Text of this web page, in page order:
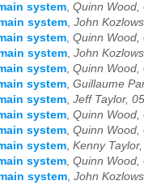
system, Quinn Wood,
system, John
system, Quinn Wood,
system, John
system, Quinn Wood,
system, Guillaume
system, Jeff Taylor,
system, Quinn Wood,
system, Quinn Wood,
system, Kenny
system, Quinn Wood,
system, John